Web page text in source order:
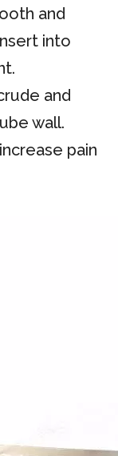
and
into
and
wall.
pain